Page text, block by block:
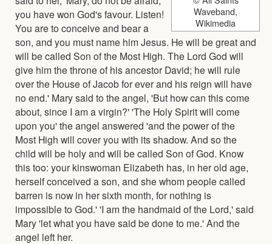
Waveband,
Wikimedia
you have won God's favour. Listen!
You are to conceive and bear a
son, and you must name him Jesus. He will be great and
will be called Son of the Most High. The Lord God will
give him the throne of his ancestor David; he will rule
over the House of Jacob for ever and his reign will have
no end.' Mary said to the angel, 'But how can this come
about, since I am a virgin?' 'The Holy Spirit will come
upon you' the angel answered 'and the power of the
Most High will cover you with its shadow. And so the
child will be holy and will be called Son of God. Know
this too: your kinswoman Elizabeth has, in her old age,
herself conceived a son, and she whom people called
barren is now in her sixth month, for nothing is
impossible to God.' 'I am the handmaid of the Lord,' said
Mary 'let what you have said be done to me.' And the
angel left her.